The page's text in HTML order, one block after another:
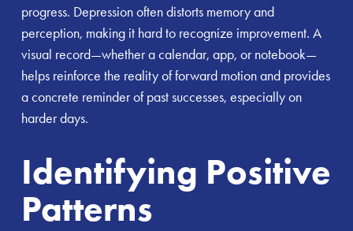
progress. Depression often distorts memory and
perception, making it hard to recognize improvement. A
visual record—whether a calendar, app, or notebook—
helps reinforce the reality of forward motion and provides
a concrete reminder of past successes, especially on
harder days.
Identifying Positive
Patterns